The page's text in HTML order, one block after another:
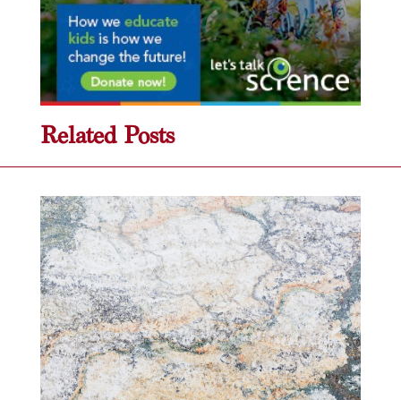
Related Posts